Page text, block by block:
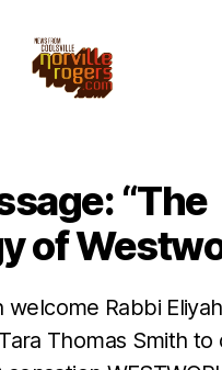
“The
of
Rabbi
Thomas Smith to